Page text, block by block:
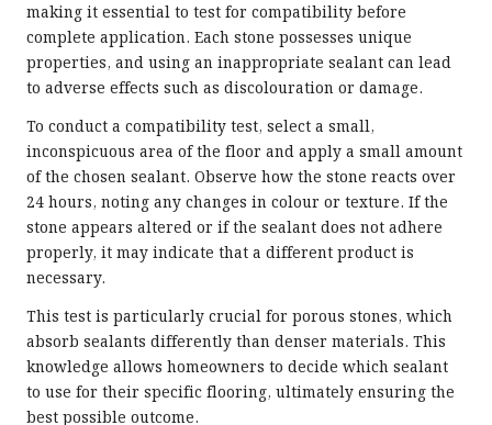
making it essential to test for compatibility before
complete application. Each stone possesses unique
properties, and using an inappropriate sealant can lead
to adverse effects such as discolouration or damage.
To conduct a compatibility test, select a small,
inconspicuous area of the floor and apply a small amount
of the chosen sealant. Observe how the stone reacts over
24 hours, noting any changes in colour or texture. If the
stone appears altered or if the sealant does not adhere
properly, it may indicate that a different product is
necessary.
This test is particularly crucial for porous stones, which
absorb sealants differently than denser materials. This
knowledge allows homeowners to decide which sealant
to use for their specific flooring, ultimately ensuring the
best possible outcome.